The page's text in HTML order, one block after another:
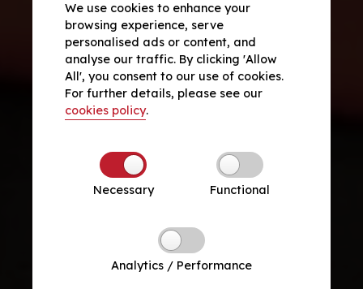
We use cookies to enhance your
browsing experience, serve
personalised ads or content, and
analyse our traffic. By clicking 'Allow
All', you consent to our use of cookies.
For further details, please see our
cookies policy.
Necessary Functional
Analytics / Performance